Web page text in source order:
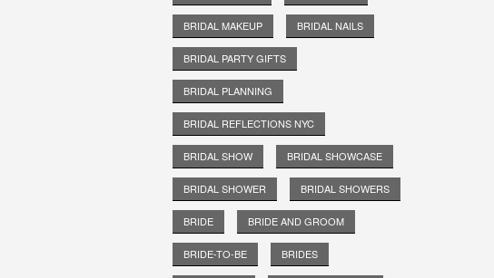
BRIDAL MAKEUP BRIDAL NAILS
BRIDAL PARTY GIFTS
BRIDAL PLANNING
BRIDAL REFLECTIONS NYC
BRIDAL SHOW BRIDAL SHOWCASE
BRIDAL SHOWER BRIDAL SHOWERS
BRIDE BRIDE AND GROOM
BRIDE-TO-BE BRIDES